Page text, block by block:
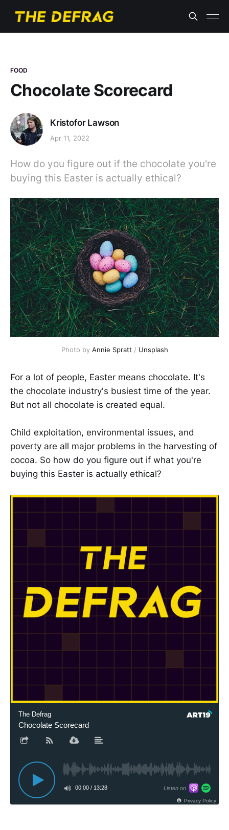
FOOD
Chocolate Scorecard
Kristofor Lawson
Apr 11, 2022
How do you figure out if the chocolate you're
buying this Easter is actually ethical?
Photo by Annie Spratt / Unsplash
For a lot of people, Easter means chocolate. It's
the chocolate industry's busiest time of the year.
But not all chocolate is created equal.
Child exploitation, environmental issues, and
poverty are all major problems in the harvesting of
cocoa. So how do you figure out if what you're
buying this Easter is actually ethical?
The Defrag
Chocolate Scorecard
00:00 / 13:28 Listen on
Privacy Policy